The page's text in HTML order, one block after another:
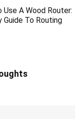
Use A Wood Router:
Guide To Routing